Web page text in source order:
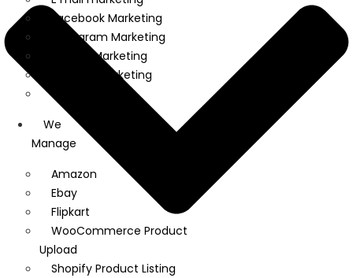
Facebook Marketing
Instagram Marketing
Twitter Marketing
Linkedin Marketing
Google Ads
We
Manage
Amazon
Ebay
Flipkart
WooCommerce Product
Upload
Shopify Product Listing